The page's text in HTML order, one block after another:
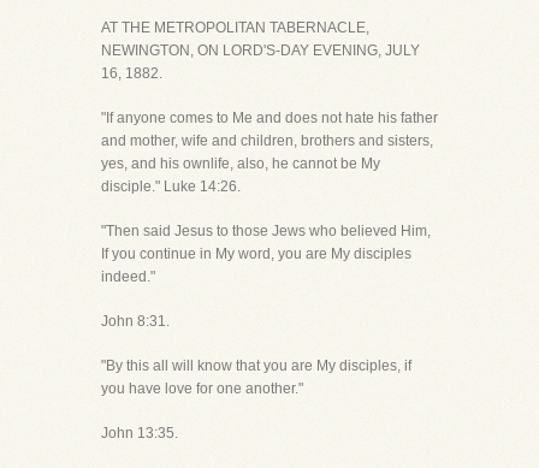
AT THE METROPOLITAN TABERNACLE,
NEWINGTON, ON LORD'S-DAY EVENING, JULY
16, 1882.
"If anyone comes to Me and does not hate his father
and mother, wife and children, brothers and sisters,
yes, and his ownlife, also, he cannot be My
disciple." Luke 14:26.
"Then said Jesus to those Jews who believed Him,
If you continue in My word, you are My disciples
indeed."
John 8:31.
"By this all will know that you are My disciples, if
you have love for one another."
John 13:35.